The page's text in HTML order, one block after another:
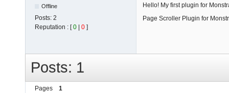
Offline
Posts: 2
Reputation : [0 | 0 ]
Hello! My first plugin for
Page Scroller Plugin for
Posts: 1
Pages 1